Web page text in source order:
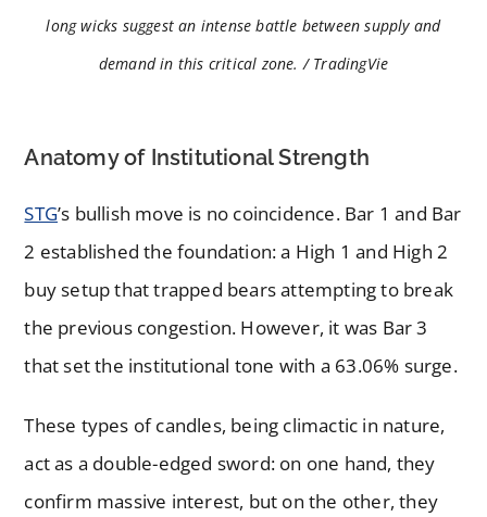
long wicks suggest an intense battle between supply and
demand in this critical zone. / TradingVie
Anatomy of Institutional Strength
STG’s bullish move is no coincidence. Bar 1 and Bar
2 established the foundation: a High 1 and High 2
buy setup that trapped bears attempting to break
the previous congestion. However, it was Bar 3
that set the institutional tone with a 63.06% surge.
These types of candles, being climactic in nature,
act as a double-edged sword: on one hand, they
confirm massive interest, but on the other, they